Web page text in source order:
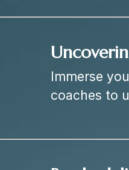
Immerse
coaches to